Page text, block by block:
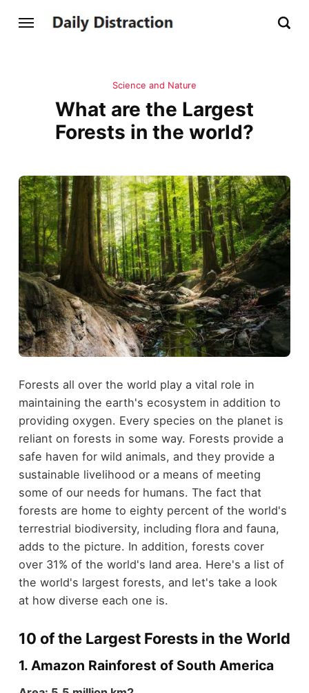
Science and Nature
What are the Largest
Forests in the world?
Forests all over the world play a vital role in
maintaining the earth's ecosystem in addition to
providing oxygen. Every species on the planet is
reliant on forests in some way. Forests provide a
safe haven for wild animals, and they provide a
sustainable livelihood or a means of meeting
some of our needs for humans. The fact that
forests are home to eighty percent of the world's
terrestrial biodiversity, including flora and fauna,
adds to the picture. In addition, forests cover
over 31% of the world's land area. Here's a list of
the world's largest forests, and let's take a look
at how diverse each one is.
10 of the Largest Forests in the World
1. Amazon Rainforest of South America